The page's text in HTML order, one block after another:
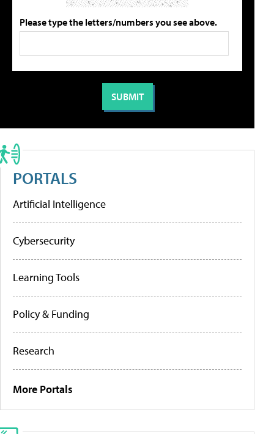
Please type the letters/numbers you see above.
PORTALS
Artificial Intelligence
Cybersecurity
Learning Tools
Policy & Funding
Research
More Portals